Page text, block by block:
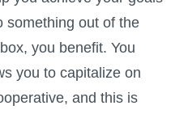
something out of the
you benefit. You
you to capitalize on
and this is